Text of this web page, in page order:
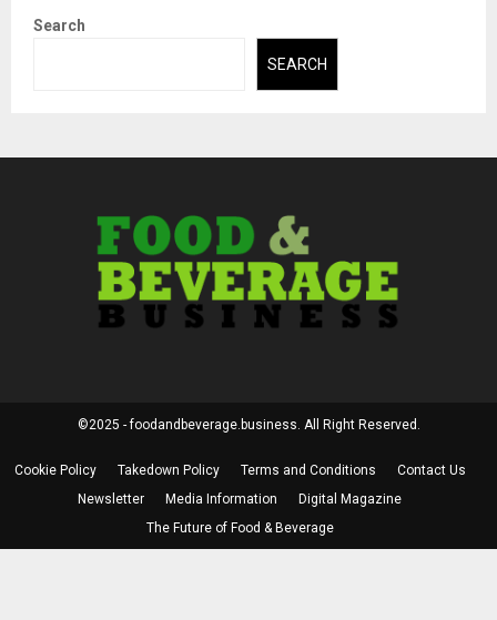
Search
SEARCH
©2025 - foodandbeverage.business. All Right Reserved.
Cookie Policy Takedown Policy Terms and Conditions
Contact Us
Newsletter
Media Information
Digital Magazine
The Future of Food & Beverage